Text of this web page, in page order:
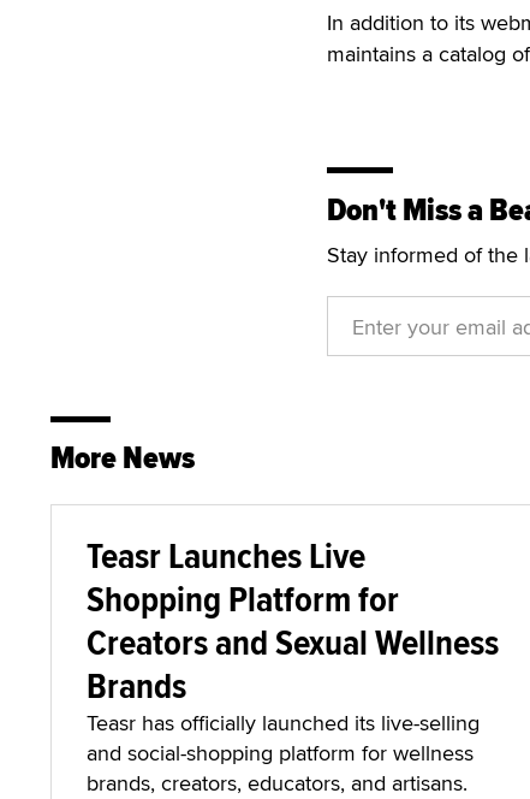
In addition to its
maintains a catalog
Don't Miss a
Stay informed of the
More News
Teasr Launches Live
Shopping Platform for
Creators and Sexual Wellness
Brands
Teasr has officially launched its live-selling
and social-shopping platform for wellness
brands, creators, educators, and artisans.